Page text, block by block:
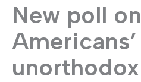
New poll on
Americans’